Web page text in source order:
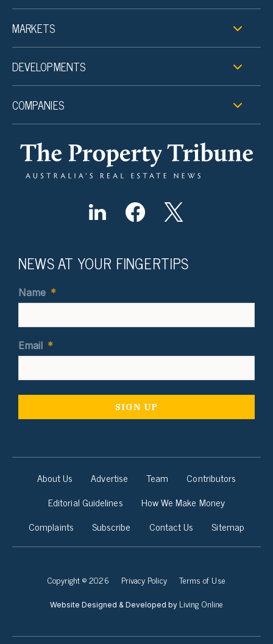
MARKETS
DEVELOPMENTS
COMPANIES
NEWS AT YOUR FINGERTIPS
Name *
Email *
About Us Advertise Team
Contributors
Editorial Guidelines
How We Make Money
Complaints
Subscribe Contact Us Sitemap
Copyright © 2026 Privacy Policy Terms of Use
Website Designed & Developed by Living Online